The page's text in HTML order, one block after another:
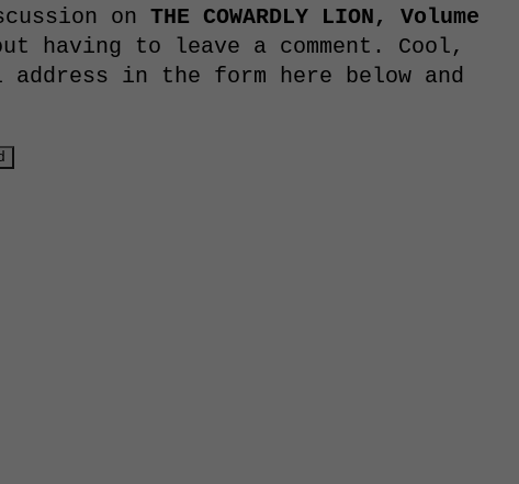
onTHE COWARDLY LION, Volume
having to leave a comment. Cool,
in the form here below and